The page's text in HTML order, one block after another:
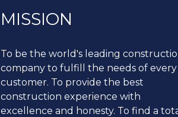
MISSION
To be the world's leading
company to fulfill the needs of every
customer. To provide the best
construction experience with
excellence and honesty. To find a